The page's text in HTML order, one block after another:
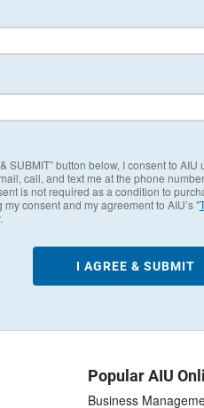
SUBMIT” button below, I consent to
call, and text me at the phone
is not required as a condition to
consent and my agreement to AIU’s "
Popular AIU
Business